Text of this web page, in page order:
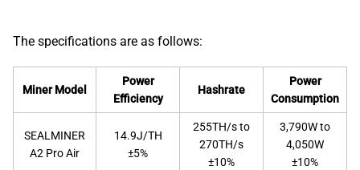
The specifications are as follows:
Miner Model
Power
Efficiency
Hashrate
Power
Consumption
SEALMINER
A2 Pro Air
14.9J/TH
±5%
255TH/s to
270TH/s
±10%
3,790W to
4,050W
±10%